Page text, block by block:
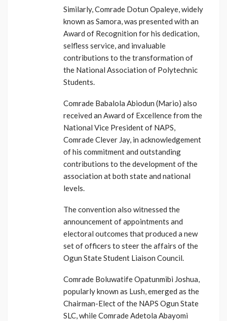
Similarly, Comrade Dotun Opaleye, widely
known as Samora, was presented with an
Award of Recognition for his dedication,
selfless service, and invaluable
contributions to the transformation of
the National Association of Polytechnic
Students.
Comrade Babalola Abiodun (Mario) also
received an Award of Excellence from the
National Vice President of NAPS,
Comrade Clever Jay, in acknowledgement
of his commitment and outstanding
contributions to the development of the
association at both state and national
levels.
The convention also witnessed the
announcement of appointments and
electoral outcomes that produced a new
set of officers to steer the affairs of the
Ogun State Student Liaison Council.
Comrade Boluwatife Opatunmibi Joshua,
popularly known as Lush, emerged as the
Chairman-Elect of the NAPS Ogun State
SLC, while Comrade Adetola Abayomi